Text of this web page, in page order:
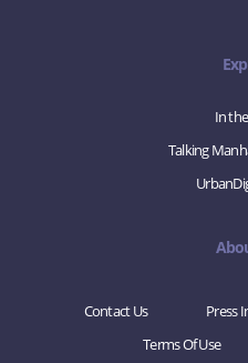
In
Talking
Contact Us Press
Terms Of Use